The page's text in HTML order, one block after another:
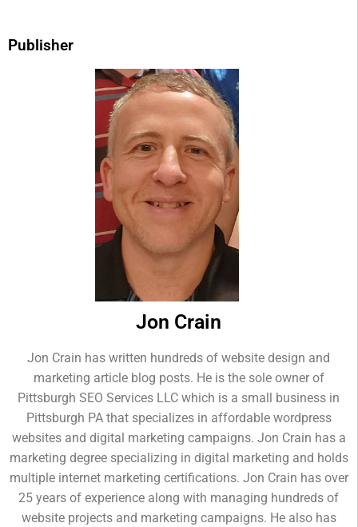
Publisher
Jon Crain
Jon Crain has written hundreds of website design and
marketing article blog posts. He is the sole owner of
Pittsburgh SEO Services LLC which is a small business in
Pittsburgh PA that specializes in affordable wordpress
websites and digital marketing campaigns. Jon Crain has a
marketing degree specializing in digital marketing and holds
multiple internet marketing certifications. Jon Crain has over
25 years of experience along with managing hundreds of
website projects and marketing campaigns. He also has